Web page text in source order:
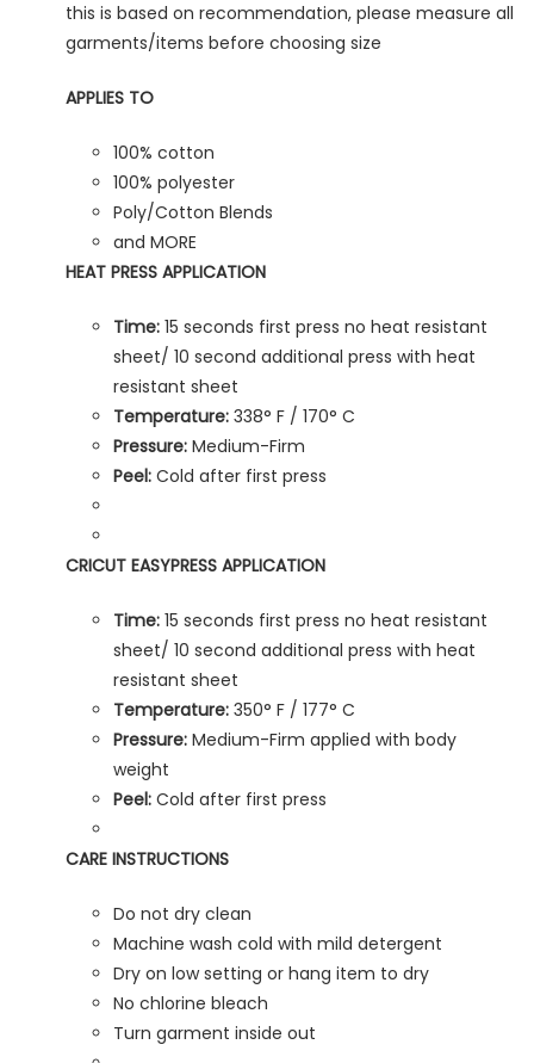
this is based on recommendation, please measure all
garments/items before choosing size
APPLIES TO
100% cotton
100% polyester
Poly/Cotton Blends
and MORE
HEAT PRESS APPLICATION
Time: 15 seconds first press no heat resistant
sheet/ 10 second additional press with heat
resistant sheet
Temperature: 338° F / 170° C
Pressure: Medium-Firm
Peel: Cold after first press
CRICUT EASYPRESS APPLICATION
Time: 15 seconds first press no heat resistant
sheet/ 10 second additional press with heat
resistant sheet
Temperature: 350° F / 177° C
Pressure: Medium-Firm applied with body
weight
Peel: Cold after first press
CARE INSTRUCTIONS
Do not dry clean
Machine wash cold with mild detergent
Dry on low setting or hang item to dry
No chlorine bleach
Turn garment inside out